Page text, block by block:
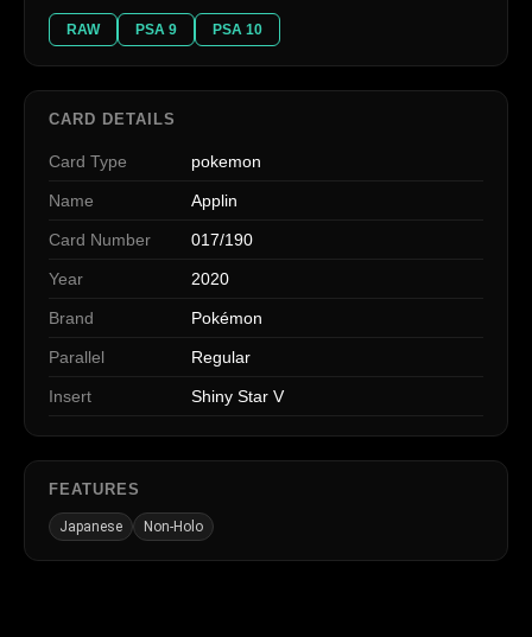
RAW PSA 9 PSA 10
CARD DETAILS
Card Type pokemon
Name Applin
Card Number 017/190
Year 2020
Brand Pokémon
Parallel Regular
Insert Shiny Star V
FEATURES
Japanese Non-Holo